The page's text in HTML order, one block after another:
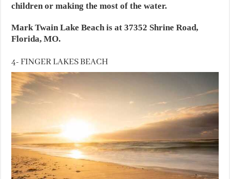
children or making the most of the water.
Mark Twain Lake Beach is at 37352 Shrine Road,
Florida, MO.
4- FINGER LAKES BEACH